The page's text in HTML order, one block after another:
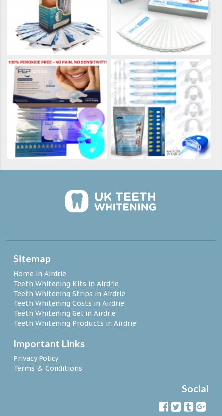
Sitemap
Home in Airdrie
Teeth Whitening Kits in Airdrie
Teeth Whitening Strips in Airdrie
Teeth Whitening Costs in Airdrie
Teeth Whitening Gel in Airdrie
Teeth Whitening Products in Airdrie
Important Links
Privacy Policy
Terms & Conditions
Social